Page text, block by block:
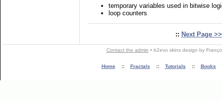
temporary variables used in bitwise
loop counters
:: Next Page >>
Contact the admin • b2evo skinsdesign by
Home :: Fractals :: Tutorials :: Books